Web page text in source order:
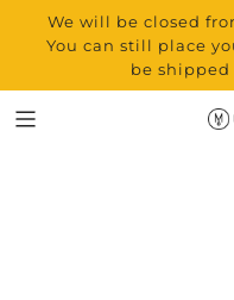
We will be closed
You can still place
be